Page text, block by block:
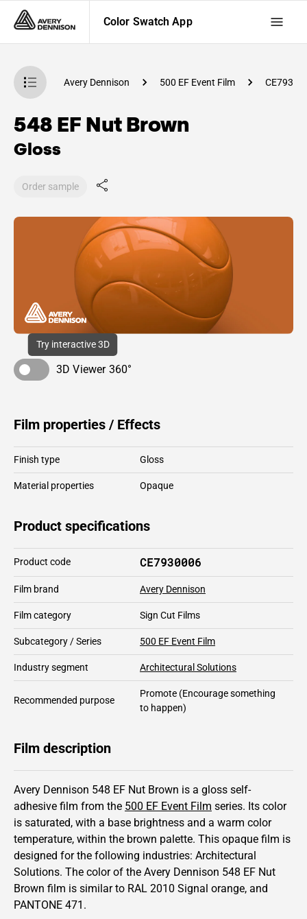
Color Swatch App
App Avery Dennison 500 EF Event Film
548 EF Nut Brown
Gloss
Order sample
Try interactive 3D
3D Viewer 360°
Film properties / Effects
Finish type Gloss
Material properties Opaque
Product specifications
Product code CE7930006
Film brand Avery Dennison
Film category Sign Cut Films
Subcategory / Series 500 EF Event Film
Industry segment Architectural Solutions
Recommended purpose
Promote (Encourage something
to happen)
Film description
Avery Dennison 548 EF Nut Brown is a gloss self-
adhesive film from the 500 EF Event Film series. Its color
is saturated, with a base brightness and a warm color
temperature, within the brown palette. This opaque film is
designed for the following industries: Architectural
Solutions. The color of the Avery Dennison 548 EF Nut
Brown film is similar to RAL 2010 Signal orange, and
PANTONE 471 .